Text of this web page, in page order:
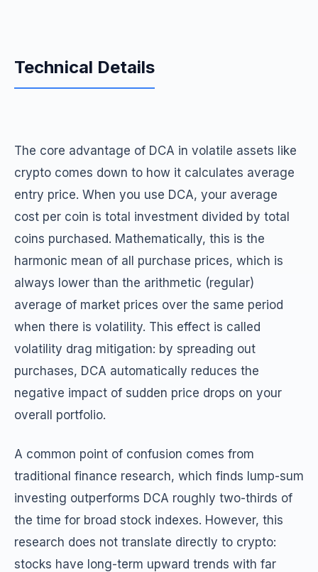
Technical Details
The core advantage of DCA in volatile assets like
crypto comes down to how it calculates average
entry price. When you use DCA, your average
cost per coin is total investment divided by total
coins purchased. Mathematically, this is the
harmonic mean of all purchase prices, which is
always lower than the arithmetic (regular)
average of market prices over the same period
when there is volatility. This effect is called
volatility drag mitigation: by spreading out
purchases, DCA automatically reduces the
negative impact of sudden price drops on your
overall portfolio.
A common point of confusion comes from
traditional finance research, which finds lump-sum
investing outperforms DCA roughly two-thirds of
the time for broad stock indexes. However, this
research does not translate directly to crypto:
stocks have long-term upward trends with far